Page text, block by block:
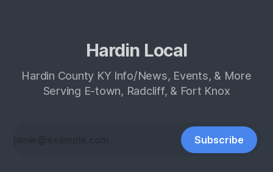
Hardin Local
Hardin County KY Info/News, Events, & More
Serving E-town, Radcliff, & Fort Knox
Subscribe